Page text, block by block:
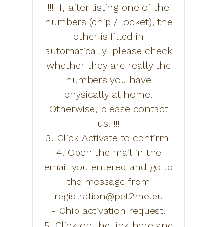
!!! If, after listing one of the
numbers (chip / locket), the
other is filled in
automatically, please check
whether they are really the
numbers you have
physically at home.
Otherwise, please contact
us. !!!
3. Click Activate to confirm.
4. Open the mail in the
email you entered and go to
the message from
registration@pet2me.eu
- Chip activation request.